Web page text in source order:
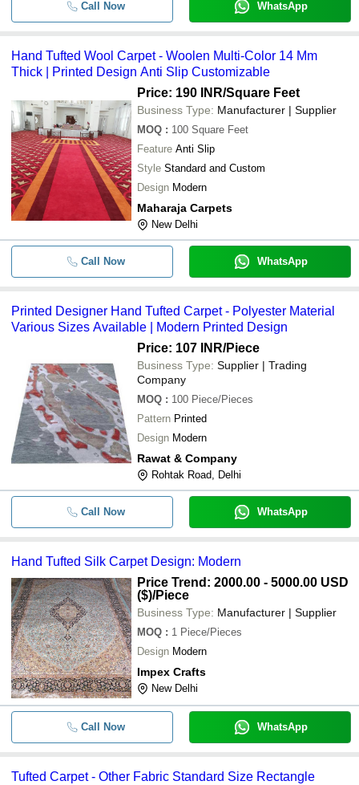
Call Now WhatsApp
Hand Tufted Wool Carpet - Woolen Multi-Color 14 Mm
Thick | Printed Design Anti Slip Customizable
Price: 190 INR/Square Feet
Business Type: Manufacturer | Supplier
MOQ : 100 Square Feet
Feature Anti Slip
Style Standard and Custom
Design Modern
Maharaja Carpets
New Delhi
Call Now WhatsApp
Printed Designer Hand Tufted Carpet - Polyester Material
Various Sizes Available | Modern Printed Design
Price: 107 INR/Piece
Business Type: Supplier | Trading
Company
MOQ : 100 Piece/Pieces
Pattern Printed
Design Modern
Rawat & Company
Rohtak Road, Delhi
Call Now WhatsApp
Hand Tufted Silk Carpet Design: Modern
Price Trend: 2000.00 - 5000.00 USD
($)/Piece
Business Type: Manufacturer | Supplier
MOQ : 1 Piece/Pieces
Design Modern
Impex Crafts
New Delhi
Call Now WhatsApp
Tufted Carpet - Other Fabric Standard Size Rectangle